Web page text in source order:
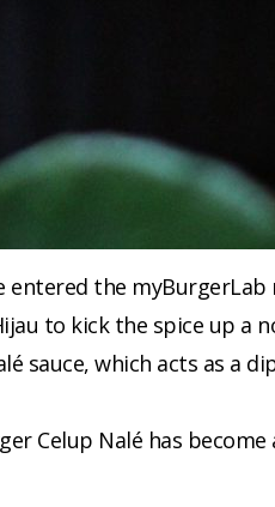
entered the
to kick the spice up a
sauce, which acts as a
Celup Nalé has